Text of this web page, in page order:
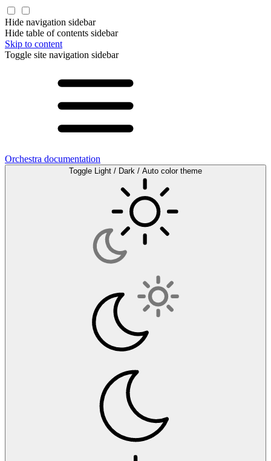
Hide navigation sidebar
Hide table of contents sidebar
Skip to content
Toggle site navigation sidebar
Orchestra documentation
Toggle Light / Dark / Auto color theme